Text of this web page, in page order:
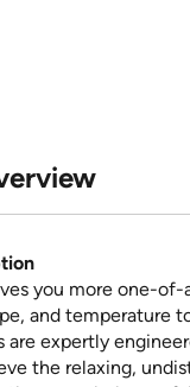
you more one-
and temperature
are expertly
the relaxing,